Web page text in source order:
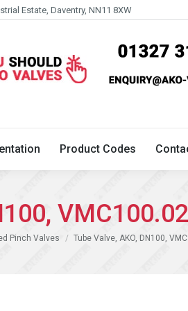
Estate, Daventry, NN11 8XW
Product Codes
Pinch Valves Tube Valve, AKO, DN100,
Documentation Product